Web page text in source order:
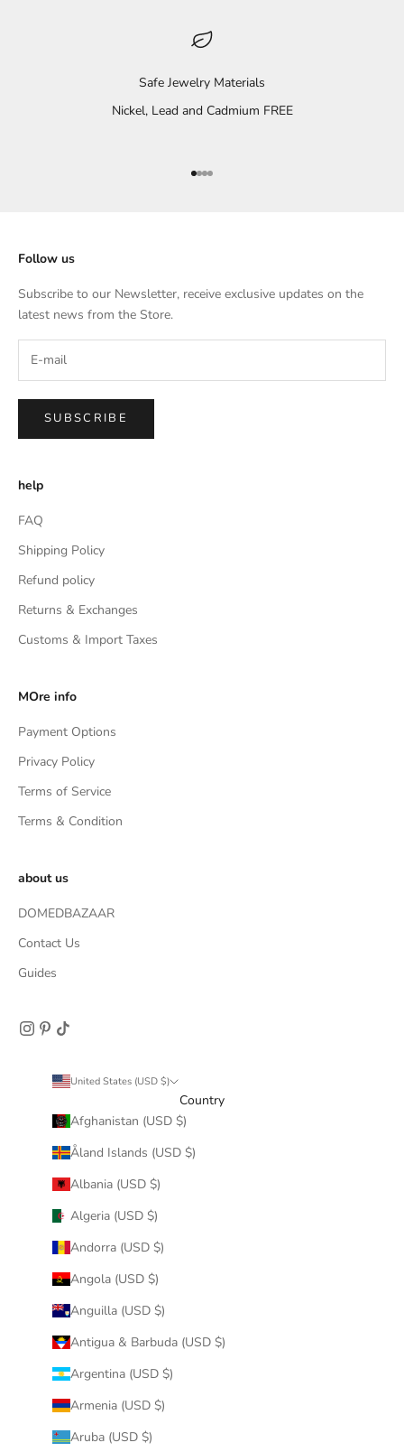
Safe Jewelry Materials
Nickel, Lead and Cadmium FREE
Go to item 1
Go to item 2
Go to item 3
Go to item 4
Follow us
Subscribe to our Newsletter, receive exclusive updates on the
latest news from the Store.
SUBSCRIBE
help
FAQ
Shipping Policy
Refund policy
Returns & Exchanges
Customs & Import Taxes
MOre info
Payment Options
Privacy Policy
Terms of Service
Terms & Condition
about us
DOMEDBAZAAR
Contact Us
Guides
United States (USD $)
Country
Afghanistan (USD $)
Åland Islands (USD $)
Albania (USD $)
Algeria (USD $)
Andorra (USD $)
Angola (USD $)
Anguilla (USD $)
Antigua & Barbuda (USD $)
Argentina (USD $)
Armenia (USD $)
Aruba (USD $)